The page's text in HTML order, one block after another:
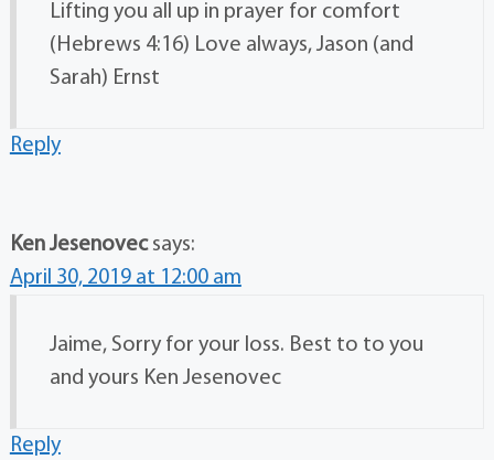
Lifting you all up in prayer for comfort
(Hebrews 4:16) Love always, Jason (and
Sarah) Ernst
Reply
Ken Jesenovec says:
April 30, 2019 at 12:00 am
Jaime, Sorry for your loss. Best to to you
and yours Ken Jesenovec
Reply